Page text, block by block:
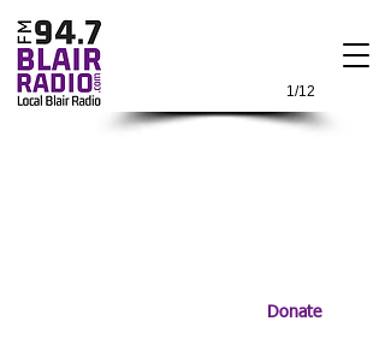
1/12
Donate